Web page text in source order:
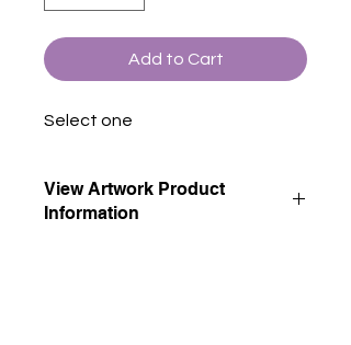
Add to Cart
Select one
View Artwork Product
Information